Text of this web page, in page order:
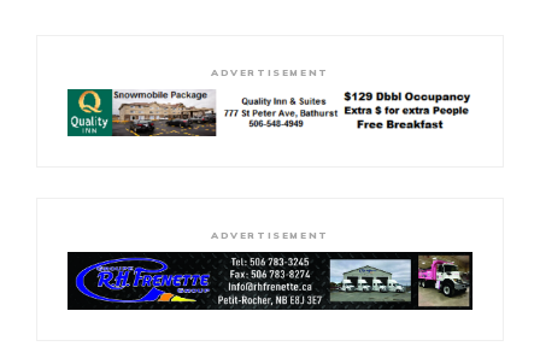
ADVERTISEMENT
ADVERTISEMENT